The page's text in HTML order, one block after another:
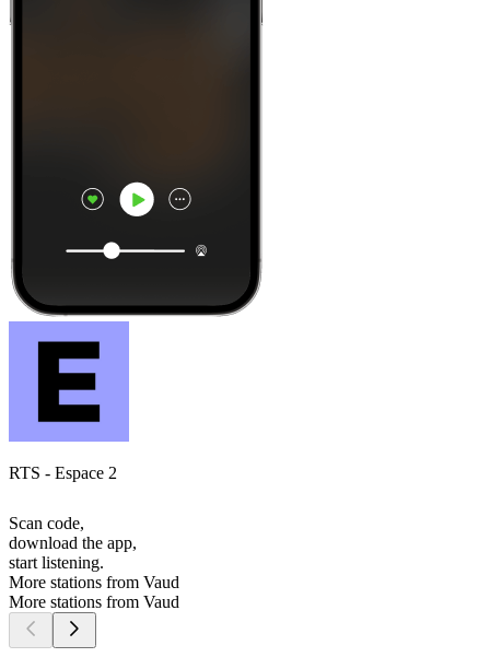
RTS - Espace 2
Scan code,
download the app,
start listening.
More stations from Vaud
More stations from Vaud